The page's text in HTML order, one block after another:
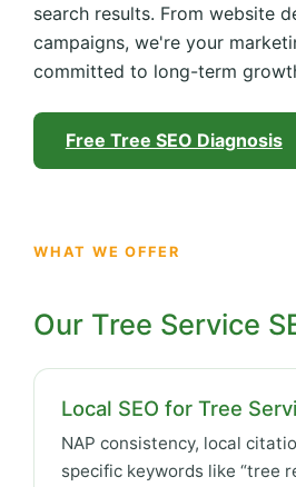
search results. From website
campaigns, we're your
committed to long-term
Free Tree SEO Diagnosis
WHAT WE OFFER
Our Tree Service
Local SEO for Tree
NAP consistency, local
specific keywords like “tree